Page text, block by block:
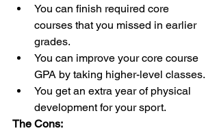
You can finish required core
courses that you missed in earlier
grades.
You can improve your core course
GPA by taking higher-level classes.
You get an extra year of physical
development for your sport.
The Cons: